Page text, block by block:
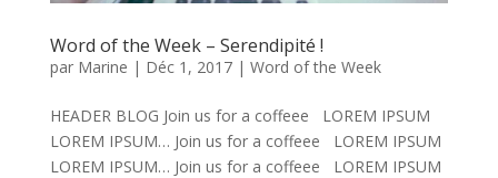
Word of the Week – Serendipité !
par Marine | Déc 1, 2017| Word of the Week
HEADER BLOG Join us for a coffeee LOREM IPSUM
LOREM IPSUM… Join us for a coffeee LOREM IPSUM
LOREM IPSUM… Join us for a coffeee LOREM IPSUM